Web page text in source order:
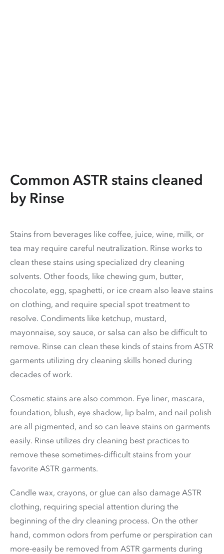
Common ASTR stains cleaned
by Rinse
Stains from beverages like coffee, juice, wine, milk, or
tea may require careful neutralization. Rinse works to
clean these stains using specialized dry cleaning
solvents. Other foods, like chewing gum, butter,
chocolate, egg, spaghetti, or ice cream also leave stains
on clothing, and require special spot treatment to
resolve. Condiments like ketchup, mustard,
mayonnaise, soy sauce, or salsa can also be difficult to
remove. Rinse can clean these kinds of stains from ASTR
garments utilizing dry cleaning skills honed during
decades of work.
Cosmetic stains are also common. Eye liner, mascara,
foundation, blush, eye shadow, lip balm, and nail polish
are all pigmented, and so can leave stains on garments
easily. Rinse utilizes dry cleaning best practices to
remove these sometimes-difficult stains from your
favorite ASTR garments.
Candle wax, crayons, or glue can also damage ASTR
clothing, requiring special attention during the
beginning of the dry cleaning process. On the other
hand, common odors from perfume or perspiration can
more-easily be removed from ASTR garments during